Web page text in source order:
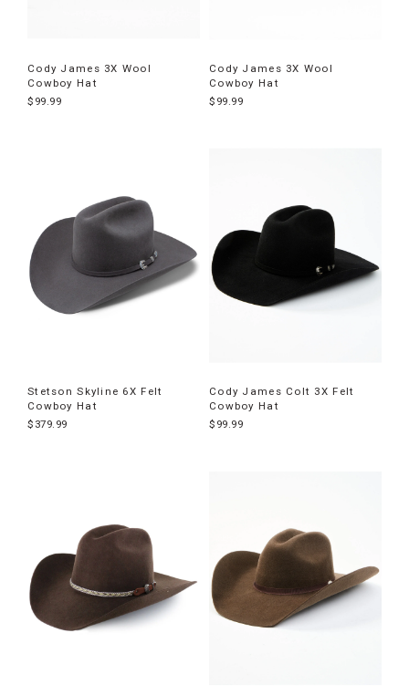
Cody James 3X Wool
Cowboy Hat
$99.99
Cody James 3X Wool
Cowboy Hat
$99.99
Stetson Skyline 6X Felt
Cowboy Hat
$379.99
Cody James Colt 3X Felt
Cowboy Hat
$99.99